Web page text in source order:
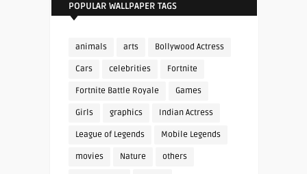
POPULAR WALLPAPER TAGS
animals arts Bollywood Actress
Cars celebrities Fortnite
Fortnite Battle Royale Games
Girls graphics Indian Actress
League of Legends Mobile Legends
movies Nature others